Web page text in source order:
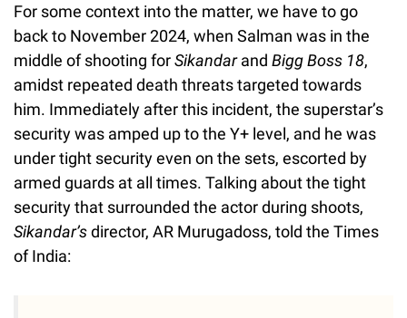
For some context into the matter, we have to go
back to November 2024, when Salman was in the
middle of shooting forSikandarand Bigg Boss 18,
amidst repeated death threats targeted towards
him. Immediately after this incident, the superstar’s
security was amped up to the Y+ level, and he was
under tight security even on the sets, escorted by
armed guards at all times. Talking about the tight
security that surrounded the actor during shoots,
Sikandar’sdirector, AR Murugadoss, told the Times
of India: